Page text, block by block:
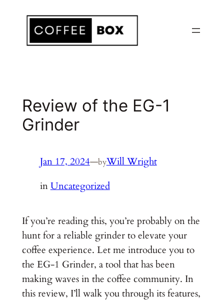
content
Review of the EG-1
Grinder
Jan 17, 2024—byWill Wright
inUncategorized
If you’re reading this, you’re probably on the
hunt for a reliable grinder to elevate your
coffee experience. Let me introduce you to
the EG-1 Grinder, a tool that has been
making waves in the coffee community. In
this review, I’ll walk you through its features,